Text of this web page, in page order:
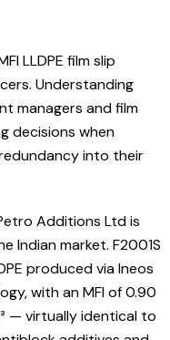
LLDPE film slip
Understanding
managers and film
decisions when
into their
Additions Ltd is
Indian market. F2001S
produced via Ineos
with an MFI of 0.90
— virtually identical to